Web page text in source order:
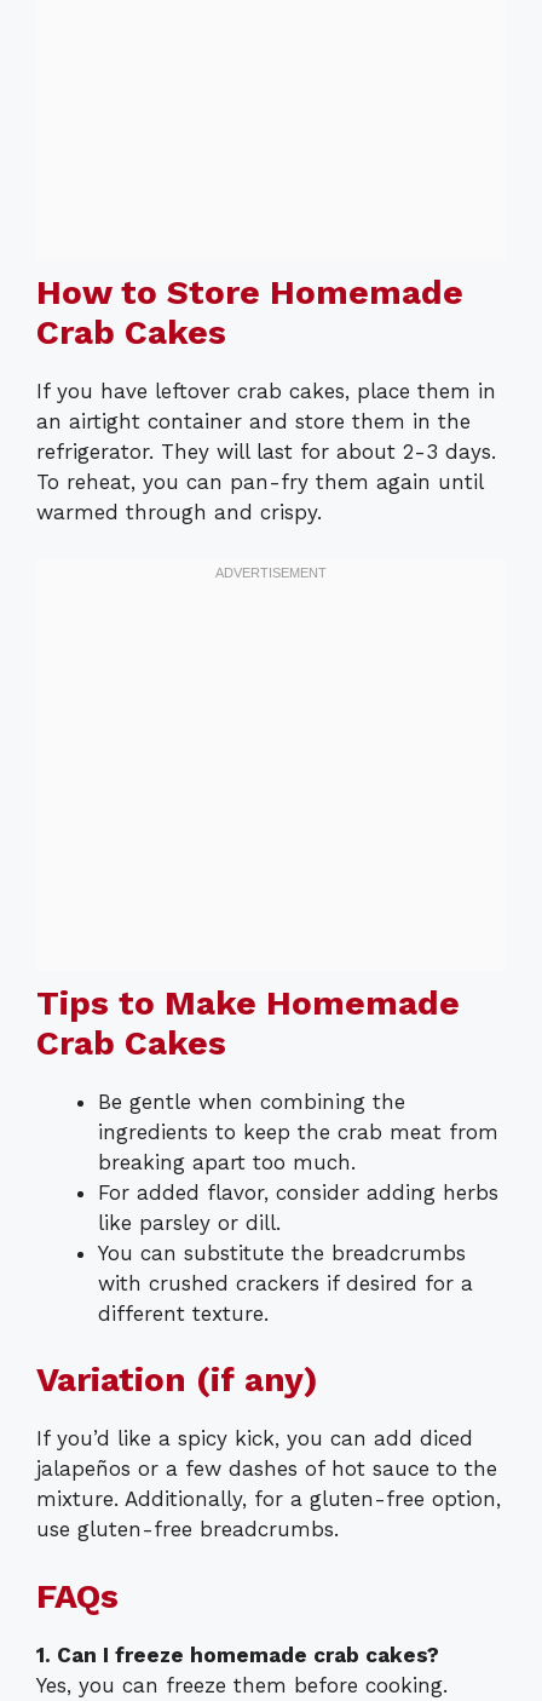
How to Store Homemade
Crab Cakes
If you have leftover crab cakes, place them in
an airtight container and store them in the
refrigerator. They will last for about 2-3 days.
To reheat, you can pan-fry them again until
warmed through and crispy.
Tips to Make Homemade
Crab Cakes
Be gentle when combining the
ingredients to keep the crab meat from
breaking apart too much.
For added flavor, consider adding herbs
like parsley or dill.
You can substitute the breadcrumbs
with crushed crackers if desired for a
different texture.
Variation (if any)
If you’d like a spicy kick, you can add diced
jalapeños or a few dashes of hot sauce to the
mixture. Additionally, for a gluten-free option,
use gluten-free breadcrumbs.
FAQs
1. Can I freeze homemade crab cakes?
Yes, you can freeze them before cooking.